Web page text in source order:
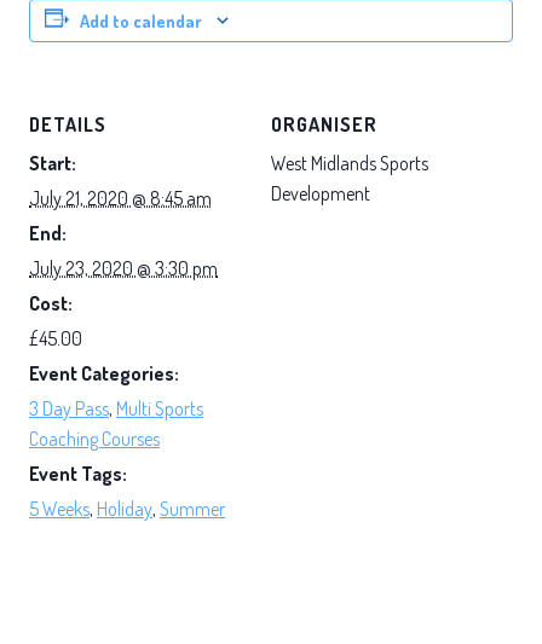
Add to calendar
DETAILS
Start:
July 21, 2020 @ 8:45 am
End:
July 23, 2020 @ 3:30 pm
Cost:
£45.00
Event Categories:
3 Day Pass, Multi Sports
Coaching Courses
Event Tags:
5 Weeks, Holiday, Summer
ORGANISER
West Midlands Sports
Development